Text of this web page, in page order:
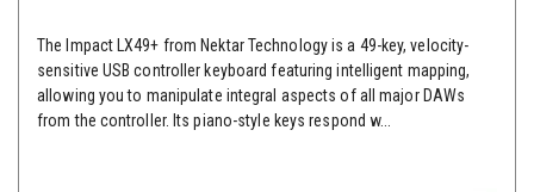
The Impact LX49+ from Nektar Technology is a 49-key, velocity-
sensitive USB controller keyboard featuring intelligent mapping,
allowing you to manipulate integral aspects of all major DAWs
from the controller. Its piano-style keys respond w...